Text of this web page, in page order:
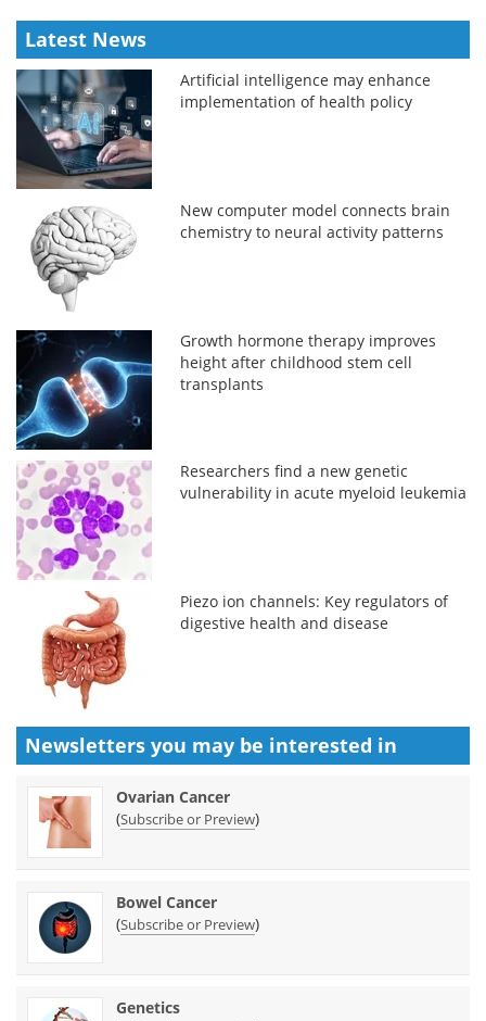
Latest News
Artificial intelligence may enhance
implementation of health policy
New computer model connects brain
chemistry to neural activity patterns
Growth hormone therapy improves
height after childhood stem cell
transplants
Researchers find a new genetic
vulnerability in acute myeloid leukemia
Piezo ion channels: Key regulators of
digestive health and disease
Newsletters you may be interested in
Ovarian Cancer
(Subscribe or Preview)
Bowel Cancer
(Subscribe or Preview)
Genetics